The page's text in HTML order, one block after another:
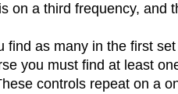
on a third frequency, and
find as many in the first
you must find at least
controls repeat on a